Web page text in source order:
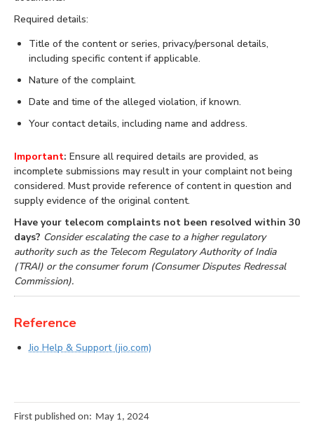
Required details:
Title of the content or series, privacy/personal details,
including specific content if applicable.
Nature of the complaint.
Date and time of the alleged violation, if known.
Your contact details, including name and address.
Important: Ensure all required details are provided, as
incomplete submissions may result in your complaint not being
considered. Must provide reference of content in question and
supply evidence of the original content.
Have your telecom complaints not been resolved within 30
days? Consider escalating the case to a higher regulatory
authority such as the Telecom Regulatory Authority of India
(TRAI) or the consumer forum (Consumer Disputes Redressal
Commission).
Reference
Jio Help & Support (jio.com)
First published on: May 1, 2024